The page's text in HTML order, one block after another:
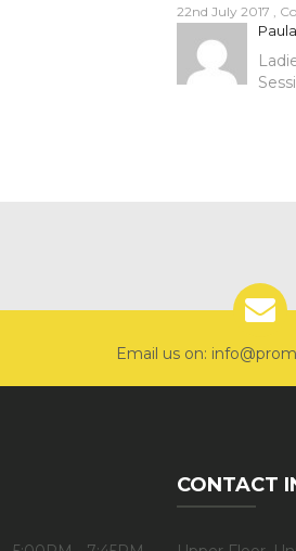
22nd July 2017 ,
Email us on:
CONTACT